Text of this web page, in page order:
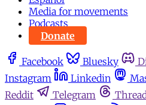
Media for movements
Podcasts
Donate
Facebook Bluesky
Instagram
Linkedin
Reddit
Telegram